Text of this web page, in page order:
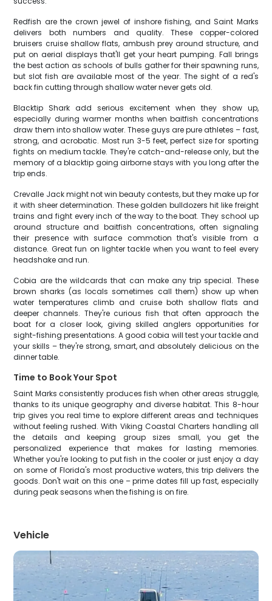
Redfish are the crown jewel of inshore fishing, and Saint Marks
delivers both numbers and quality. These copper-colored
bruisers cruise shallow flats, ambush prey around structure, and
put on aerial displays that'll get your heart pumping. Fall brings
the best action as schools of bulls gather for their spawning runs,
but slot fish are available most of the year. The sight of a red's
back fin cutting through shallow water never gets old.
Blacktip Shark add serious excitement when they show up,
especially during warmer months when baitfish concentrations
draw them into shallow water. These guys are pure athletes – fast,
strong, and acrobatic. Most run 3-5 feet, perfect size for sporting
fights on medium tackle. They're catch-and-release only, but the
memory of a blacktip going airborne stays with you long after the
trip ends.
Crevalle Jack might not win beauty contests, but they make up for
it with sheer determination. These golden bulldozers hit like freight
trains and fight every inch of the way to the boat. They school up
around structure and baitfish concentrations, often signaling
their presence with surface commotion that's visible from a
distance. Great fun on lighter tackle when you want to feel every
headshake and run.
Cobia are the wildcards that can make any trip special. These
brown sharks (as locals sometimes call them) show up when
water temperatures climb and cruise both shallow flats and
deeper channels. They're curious fish that often approach the
boat for a closer look, giving skilled anglers opportunities for
sight-fishing presentations. A good cobia will test your tackle and
your skills – they're strong, smart, and absolutely delicious on the
dinner table.
Time to Book Your Spot
Saint Marks consistently produces fish when other areas struggle,
thanks to its unique geography and diverse habitat. This 8-hour
trip gives you real time to explore different areas and techniques
without feeling rushed. With Viking Coastal Charters handling all
the details and keeping group sizes small, you get the
personalized experience that makes for lasting memories.
Whether you're looking to put fish in the cooler or just enjoy a day
on some of Florida's most productive waters, this trip delivers the
goods. Don't wait on this one – prime dates fill up fast, especially
during peak seasons when the fishing is on fire.
Vehicle